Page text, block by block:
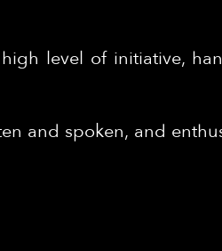
level of initiative,
and spoken, and